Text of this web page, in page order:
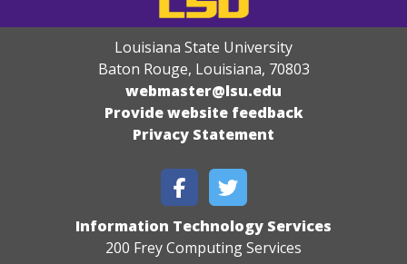
Louisiana State University
Baton Rouge, Louisiana, 70803
webmaster@lsu.edu
Provide website feedback
Privacy Statement
Information Technology Services
200 Frey Computing Services